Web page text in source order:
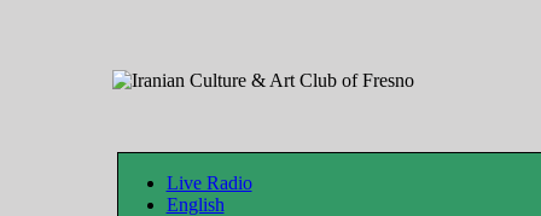
Live Radio
English